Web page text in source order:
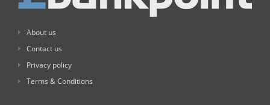
About us
Contact us
Privacy policy
Terms & Conditions